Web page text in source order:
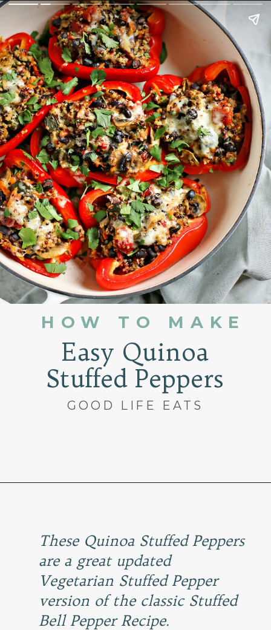
HOW TO MAKE
Easy Quinoa
Stuffed Peppers
GOOD LIFE EATS
These Quinoa Stuffed Peppers
are a great updated
Vegetarian Stuffed Pepper
version of the classic Stuffed
Bell Pepper Recipe.